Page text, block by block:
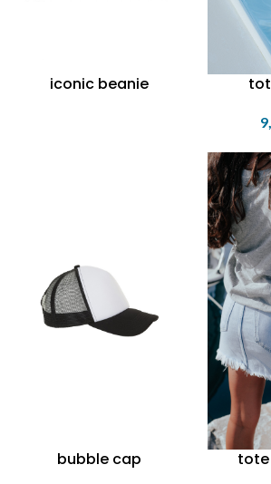
iconic beanie
bubble cap